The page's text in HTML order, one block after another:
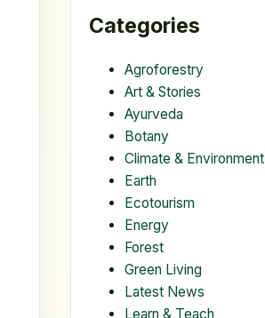
Categories
Agroforestry
Art & Stories
Ayurveda
Botany
Climate & Environment
Earth
Ecotourism
Energy
Forest
Green Living
Latest News
Learn & Teach